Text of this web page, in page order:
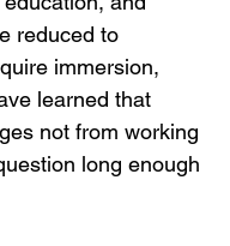
reduced to
immersion,
learned that
not from working
long enough